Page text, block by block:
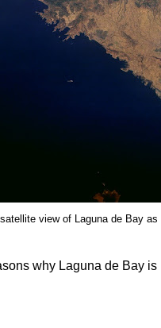
view of Laguna de Bay
why Laguna de Bay is